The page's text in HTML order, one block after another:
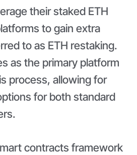
their staked ETH
to gain extra
to as ETH restaking.
as the primary platform
process, allowing for
for both standard
contracts framework